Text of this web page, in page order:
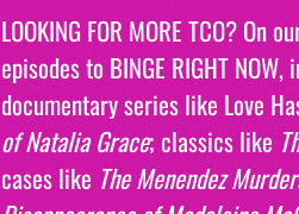
LOOKING FOR MORE TCO? On
episodes to BINGE RIGHT
documentary series like Love
of Natalia Grace; classics like
cases like The Menendez